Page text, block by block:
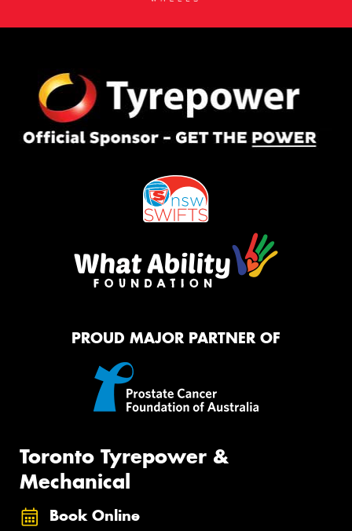
PROUD MAJOR PARTNER OF
Toronto Tyrepower &
Mechanical
Book Online